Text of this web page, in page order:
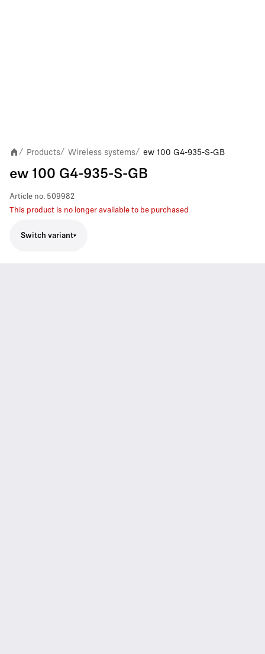
/ Products/ Wireless systems/ ew 100 G4-935-S-GB
ew 100 G4-935-S-GB
Article no. 509982
This product is no longer available to be purchased
Switch variant